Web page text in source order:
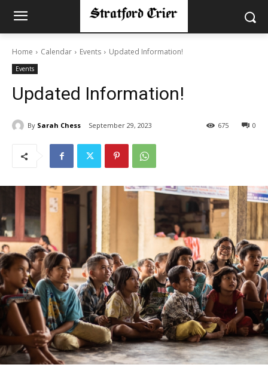
Home Calendar Events Updated Information!
Events
Updated Information!
By Sarah Chess September 29, 2023 0
675